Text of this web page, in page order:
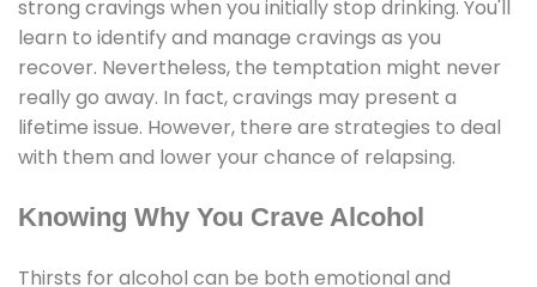
strong cravings when you initially stop drinking. You'll
learn to identify and manage cravings as you
recover. Nevertheless, the temptation might never
really go away. In fact, cravings may present a
lifetime issue. However, there are strategies to deal
with them and lower your chance of relapsing.
Knowing Why You Crave Alcohol
Thirsts for alcohol can be both emotional and